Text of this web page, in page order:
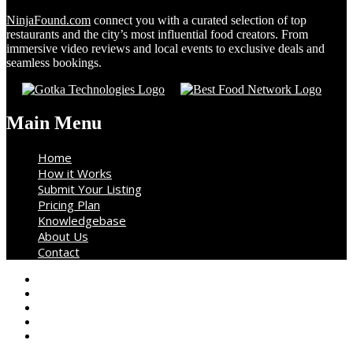
NinjaFound.com connect you with a curated selection of top
restaurants and the city’s most influential food creators. From
immersive video reviews and local events to exclusive deals and
seamless bookings.
Main Menu
Home
How it Works
Submit Your Listing
Pricing Plan
Knowledgebase
About Us
Contact